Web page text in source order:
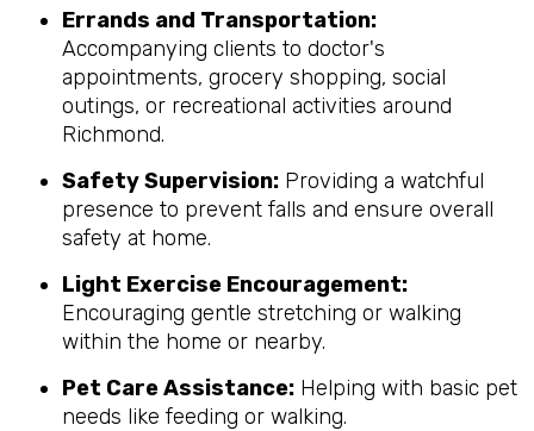
Errands and Transportation:
Accompanying clients to doctor's
appointments, grocery shopping, social
outings, or recreational activities around
Richmond.
Safety Supervision: Providing a watchful
presence to prevent falls and ensure overall
safety at home.
Light Exercise Encouragement:
Encouraging gentle stretching or walking
within the home or nearby.
Pet Care Assistance: Helping with basic pet
needs like feeding or walking.